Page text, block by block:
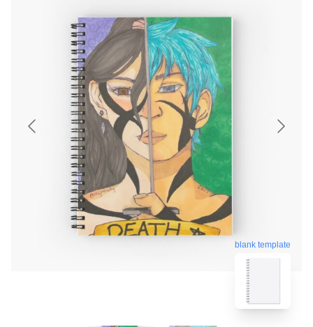
blank template